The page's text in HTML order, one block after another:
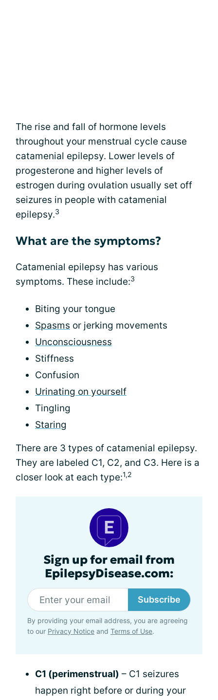
The rise and fall of hormone levels
throughout your menstrual cycle cause
catamenial epilepsy. Lower levels of
progesterone and higher levels of
estrogen during ovulation usually set off
seizures in people with catamenial
epilepsy.3
What are the symptoms?
Catamenial epilepsy has various
symptoms. These include:3
Biting your tongue
Spasms or jerking movements
Unconsciousness
Stiffness
Confusion
Urinating on yourself
Tingling
Staring
There are 3 types of catamenial epilepsy.
They are labeled C1, C2, and C3. Here is a
closer look at each type:1,2
Sign up for email from
EpilepsyDisease.com:
Subscribe
By providing your email address, you are agreeing
to our Privacy Notice and Terms of Use.
C1 (perimenstrual) – C1 seizures
happen right before or during your